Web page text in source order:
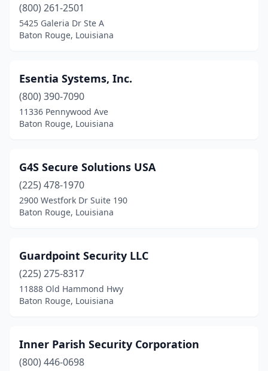
(800) 261-2501
5425 Galeria Dr Ste A
Baton Rouge, Louisiana
Esentia Systems, Inc.
(800) 390-7090
11336 Pennywood Ave
Baton Rouge, Louisiana
G4S Secure Solutions USA
(225) 478-1970
2900 Westfork Dr Suite 190
Baton Rouge, Louisiana
Guardpoint Security LLC
(225) 275-8317
11888 Old Hammond Hwy
Baton Rouge, Louisiana
Inner Parish Security Corporation
(800) 446-0698